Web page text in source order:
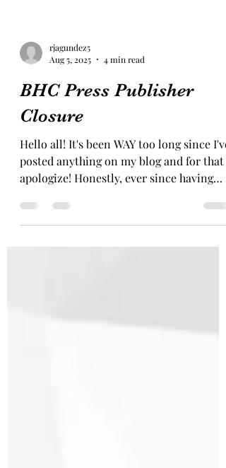
rjagundez5
Aug 5, 2025
4 min read
BHC Press Publisher
Closure
Hello all! It's been WAY too long since I've
posted anything on my blog and for that I